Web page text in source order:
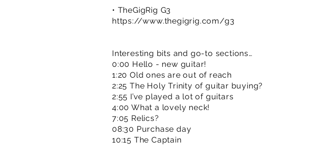
• TheGigRig G3
https://www.thegigrig.com/g3
Interesting bits and go-to sections…
0:00 Hello - new guitar!
1:20 Old ones are out of reach
2:25 The Holy Trinity of guitar buying?
2:55 I’ve played a lot of guitars
4:00 What a lovely neck!
7:05 Relics?
08:30 Purchase day
10:15 The Captain